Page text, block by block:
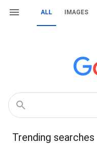
ALL IMAGES
Trending searches